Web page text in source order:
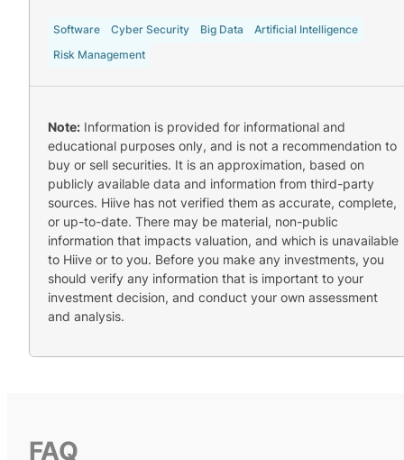
Software Cyber Security Big Data
Artificial Intelligence
Risk Management
Note: Information is provided for informational and
educational purposes only, and is not a recommendation to
buy or sell securities. It is an approximation, based on
publicly available data and information from third-party
sources. Hiive has not verified them as accurate, complete,
or up-to-date. There may be material, non-public
information that impacts valuation, and which is unavailable
to Hiive or to you. Before you make any investments, you
should verify any information that is important to your
investment decision, and conduct your own assessment
and analysis.
FAQ